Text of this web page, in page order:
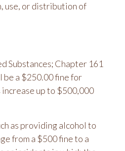
use, or distribution of
Substances; Chapter 161
a $250.00 fine for
up to $500,000
as providing alcohol to
from a $500 fine to a